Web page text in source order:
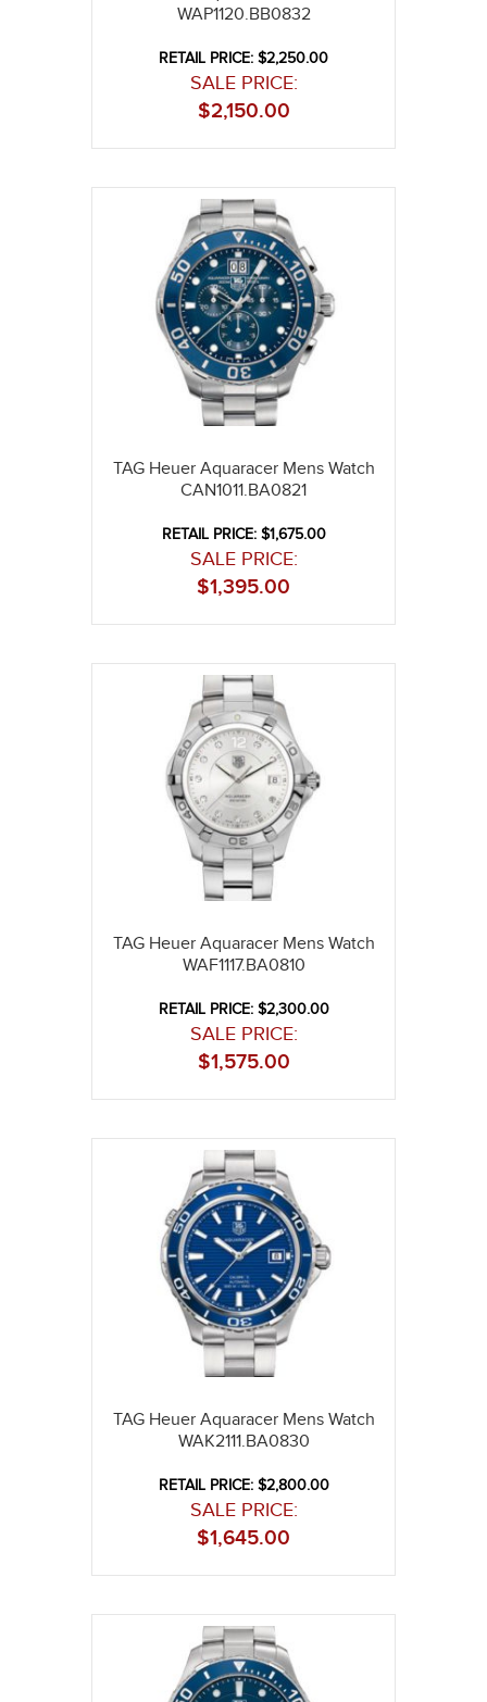
WAP1120.BB0832
RETAIL PRICE: $2,250.00
SALE PRICE:
2,150.00
$
TAG Heuer Aquaracer Mens Watch
CAN1011.BA0821
RETAIL PRICE: $1,675.00
SALE PRICE:
1,395.00
$
TAG Heuer Aquaracer Mens Watch
WAF1117.BA0810
RETAIL PRICE: $2,300.00
SALE PRICE:
1,575.00
$
TAG Heuer Aquaracer Mens Watch
WAK2111.BA0830
RETAIL PRICE: $2,800.00
SALE PRICE:
1,645.00
$